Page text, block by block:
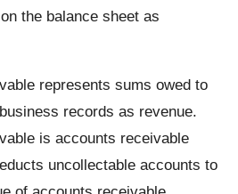
the balance sheet as
represents sums owed to
records as revenue.
is accounts receivable
uncollectable accounts to